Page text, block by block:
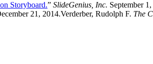
Storyboard.” SlideGenius, Inc. September
21, 2014.Verderber, Rudolph F. The